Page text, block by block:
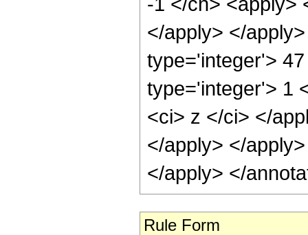
</apply> </
type='integer'>
type='integer'> 1
<ci> z </ci> </
</apply> </
</apply> </
Rule Form